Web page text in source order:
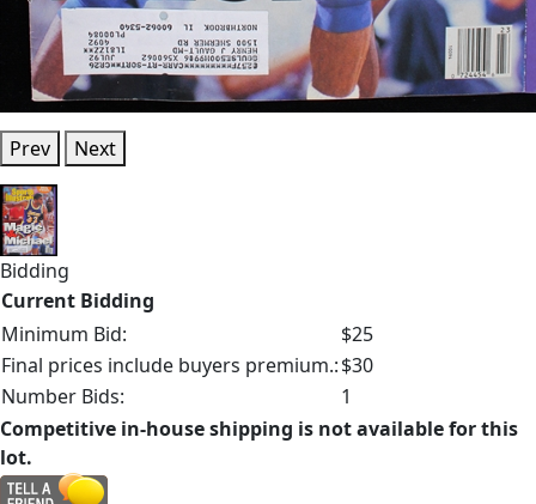
Prev Next
Bidding
Current Bidding
Minimum Bid:
$25
Final prices include buyers premium.:$30
Number Bids:
1
Competitive in-house shipping is not available for this
lot.